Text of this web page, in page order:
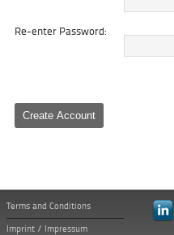
Re-enter Password:
Terms and Conditions
Imprint / Impressum